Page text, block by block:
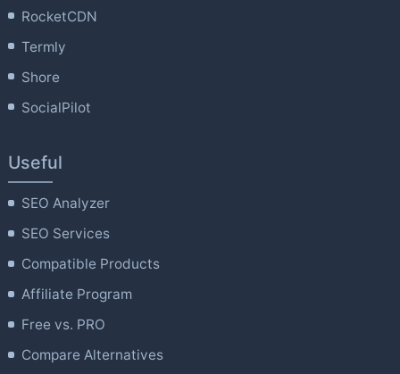
RocketCDN
Termly
Shore
SocialPilot
Useful
SEO Analyzer
SEO Services
Compatible Products
Affiliate Program
Free vs. PRO
Compare Alternatives